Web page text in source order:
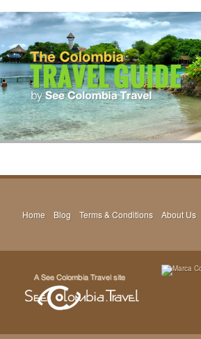
Home Blog Terms & Conditions About Us